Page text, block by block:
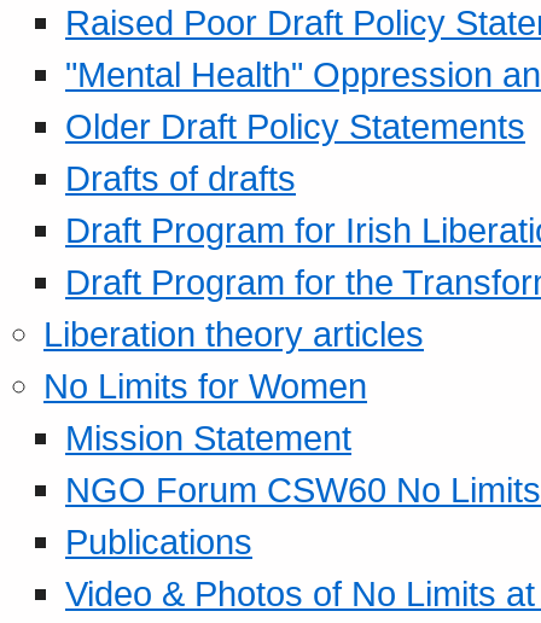
Raised Poor Draft Policy
"Mental Health" Oppression
Older Draft Policy Statements
Drafts of drafts
Draft Program for Irish
Draft Program for the
Liberation theory articles
No Limits for Women
Mission Statement
NGO Forum CSW60 No
Publications
Video & Photos of No Limits